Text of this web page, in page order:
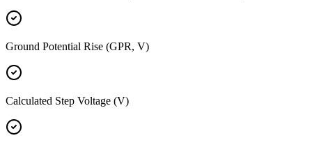
Ground Potential Rise (GPR, V)
Calculated Step Voltage (V)